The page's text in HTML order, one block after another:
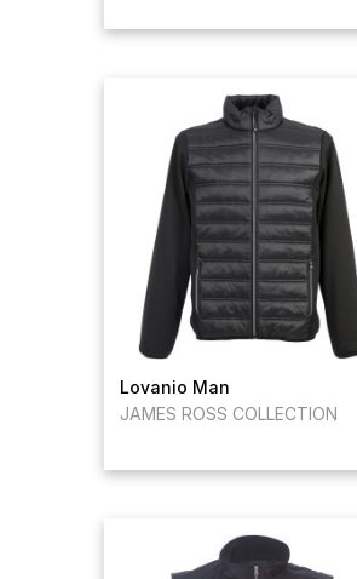
Lovanio Man
JAMES ROSS COLLECTION